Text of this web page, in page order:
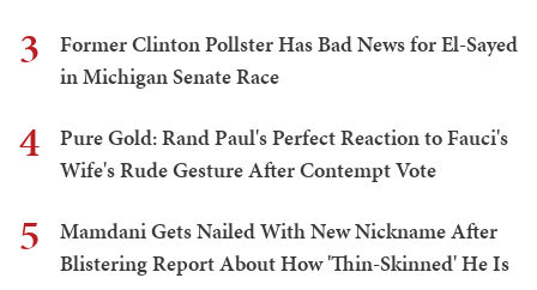
3
Former Clinton Pollster Has Bad News for El-Sayed
in Michigan Senate Race
4
Pure Gold: Rand Paul's Perfect Reaction to Fauci's
Wife's Rude Gesture After Contempt Vote
5
Mamdani Gets Nailed With New Nickname After
Blistering Report About How 'Thin-Skinned' He Is